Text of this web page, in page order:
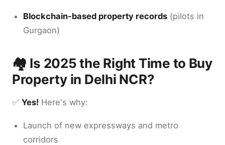
Blockchain-based property records (pilots in
Gurgaon)
🏘️ Is 2025 the Right Time to Buy
Property in Delhi NCR?
✅ Yes! Here's why:
Launch of new expressways and metro
corridors